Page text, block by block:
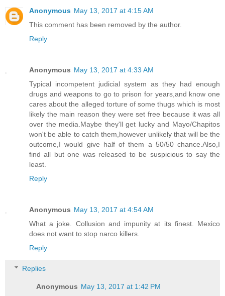
Anonymous May 13, 2017 at 4:15 AM
This comment has been removed by the author.
Reply
Anonymous May 13, 2017 at 4:33 AM
Typical incompetent judicial system as they had enough
drugs and weapons to go to prison for years,and know one
cares about the alleged torture of some thugs which is most
likely the main reason they were set free because it was all
over the media.Maybe they'll get lucky and Mayo/Chapitos
won't be able to catch them,however unlikely that will be the
outcome,I would give half of them a 50/50 chance.Also,I
find all but one was released to be suspicious to say the
least.
Reply
Anonymous May 13, 2017 at 4:54 AM
What a joke. Collusion and impunity at its finest. Mexico
does not want to stop narco killers.
Reply
Replies
Anonymous May 13, 2017 at 1:42 PM